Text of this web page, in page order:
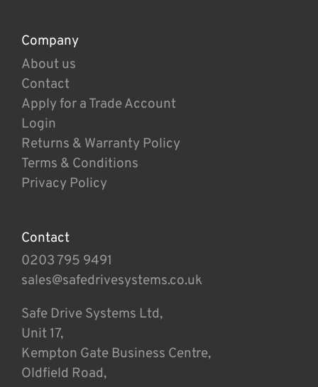
Company
About us
Contact
Apply for a Trade Account
Login
Returns & Warranty Policy
Terms & Conditions
Privacy Policy
Contact
0203 795 9491
sales@safedrivesystems.co.uk
Safe Drive Systems Ltd,
Unit 17,
Kempton Gate Business Centre,
Oldfield Road,